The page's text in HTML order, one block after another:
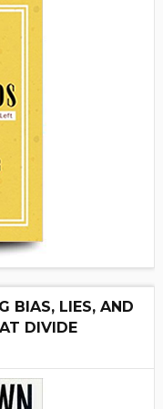
BIAS, LIES, AND
DIVIDE